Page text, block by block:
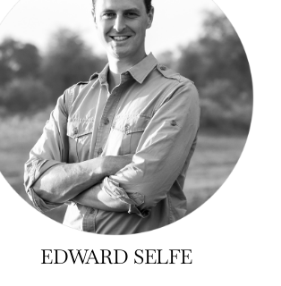
EDWARD SELFE